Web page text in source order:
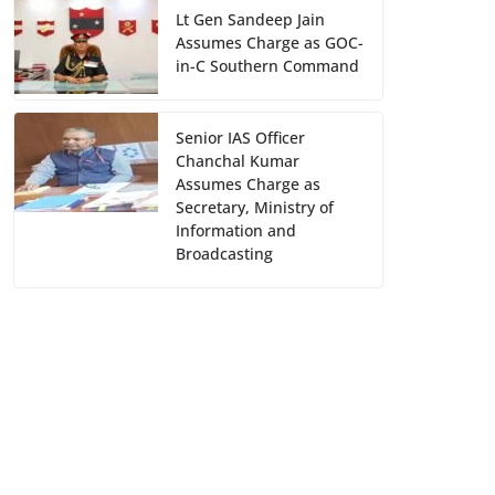
Lt Gen Sandeep Jain
Assumes Charge as GOC-
in-C Southern Command
Senior IAS Officer
Chanchal Kumar
Assumes Charge as
Secretary, Ministry of
Information and
Broadcasting